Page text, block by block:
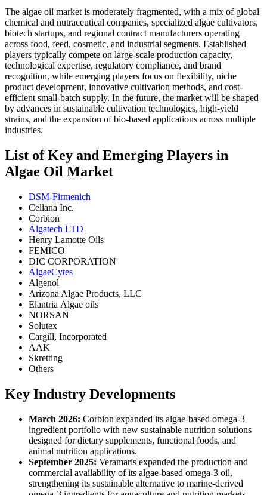
The algae oil market is moderately fragmented, with a mix of global
chemical and nutraceutical companies, specialized algae cultivators,
biotech startups, and regional contract manufacturers operating
across food, feed, cosmetic, and industrial segments. Established
players typically compete on large-scale production capacity,
technological expertise, regulatory compliance, and brand
recognition, while emerging players focus on flexibility, niche
product development, innovative cultivation methods, and cost-
efficient small-batch supply. In the future, the market will be shaped
by advances in sustainable cultivation technologies, high-yield
strains, and the expansion of bio-based applications across multiple
industries.
List of Key and Emerging Players in
Algae Oil Market
DSM-Firmenich
Cellana Inc.
Corbion
Algatech LTD
Henry Lamotte Oils
FEMICO
DIC CORPORATION
AlgaeCytes
Algenol
Arizona Algae Products, LLC
Elantria Algae oils
NORSAN
Solutex
Cargill, Incorporated
AAK
Skretting
Others
Key Industry Developments
March 2026: Corbion expanded its algae-based omega-3
ingredient portfolio with new sustainable nutrition solutions
designed for dietary supplements, functional foods, and
animal nutrition applications.
September 2025: Veramaris expanded the production and
commercial availability of its algae-based omega-3 oil,
strengthening its sustainable alternative to marine-derived